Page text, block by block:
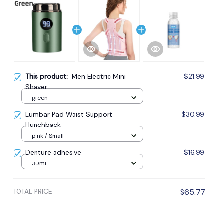
This product: Men Electric Mini
Shaver
$21.99
green
Lumbar Pad Waist Support
Hunchback
$30.99
pink / Small
Denture adhesive $16.99
30ml
TOTAL PRICE $65.77